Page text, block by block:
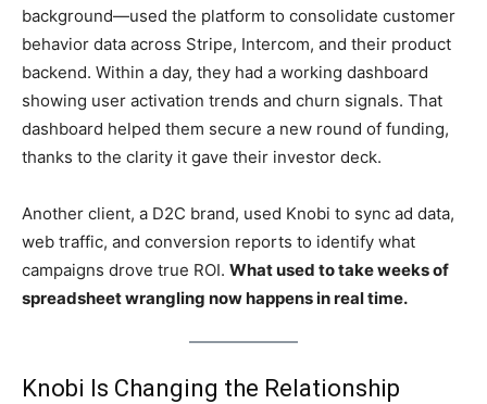
background—used the platform to consolidate customer
behavior data across Stripe, Intercom, and their product
backend. Within a day, they had a working dashboard
showing user activation trends and churn signals. That
dashboard helped them secure a new round of funding,
thanks to the clarity it gave their investor deck.
Another client, a D2C brand, used Knobi to sync ad data,
web traffic, and conversion reports to identify what
campaigns drove true ROI. What used to take weeks of
spreadsheet wrangling now happens in real time.
Knobi Is Changing the Relationship